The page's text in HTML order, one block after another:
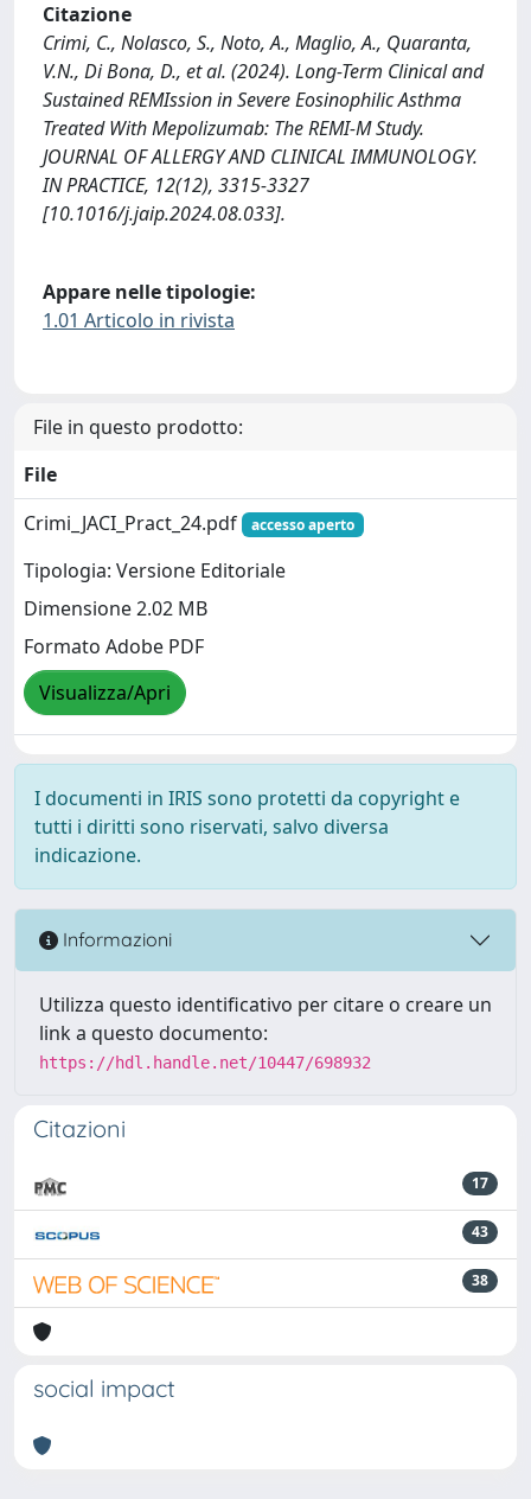
Citazione
Crimi, C., Nolasco, S., Noto, A., Maglio, A., Quaranta,
V.N., Di Bona, D., et al. (2024). Long-Term Clinical and
Sustained REMIssion in Severe Eosinophilic Asthma
Treated With Mepolizumab: The REMI-M Study.
JOURNAL OF ALLERGY AND CLINICAL IMMUNOLOGY.
IN PRACTICE, 12(12), 3315-3327
[10.1016/j.jaip.2024.08.033].
Appare nelle tipologie:
1.01 Articolo in rivista
File in questo prodotto:
File
Crimi_JACI_Pract_24.pdf
accesso aperto
Tipologia: Versione Editoriale
Dimensione 2.02 MB
Formato Adobe PDF
Visualizza/Apri
I documenti in IRIS sono protetti da copyright e
tutti i diritti sono riservati, salvo diversa
indicazione.
Informazioni
Utilizza questo identificativo per citare o creare un
link a questo documento:
https://hdl.handle.net/10447/698932
Citazioni
17
43
38
social impact